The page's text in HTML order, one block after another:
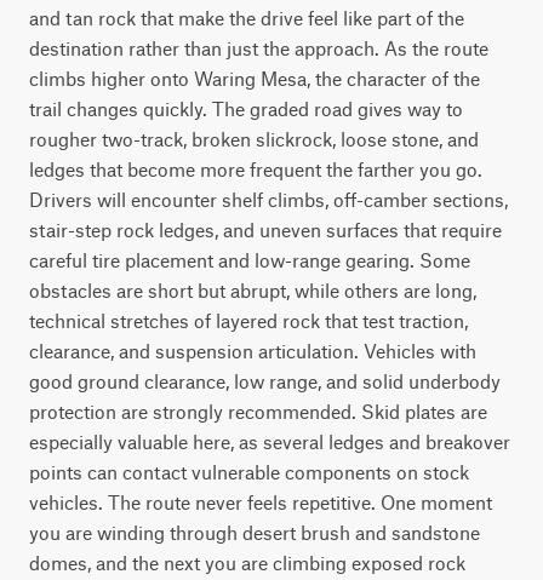
and tan rock that make the drive feel like part of the
destination rather than just the approach. As the route
climbs higher onto Waring Mesa, the character of the
trail changes quickly. The graded road gives way to
rougher two-track, broken slickrock, loose stone, and
ledges that become more frequent the farther you go.
Drivers will encounter shelf climbs, off-camber sections,
stair-step rock ledges, and uneven surfaces that require
careful tire placement and low-range gearing. Some
obstacles are short but abrupt, while others are long,
technical stretches of layered rock that test traction,
clearance, and suspension articulation. Vehicles with
good ground clearance, low range, and solid underbody
protection are strongly recommended. Skid plates are
especially valuable here, as several ledges and breakover
points can contact vulnerable components on stock
vehicles. The route never feels repetitive. One moment
you are winding through desert brush and sandstone
domes, and the next you are climbing exposed rock